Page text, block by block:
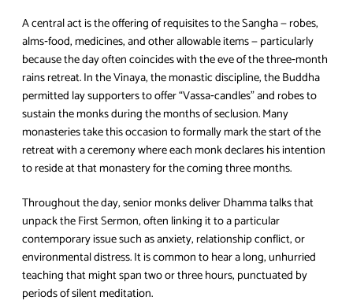
A central act is the offering of requisites to the Sangha — robes,
alms‑food, medicines, and other allowable items — particularly
because the day often coincides with the eve of the three‑month
rains retreat. In the Vinaya, the monastic discipline, the Buddha
permitted lay supporters to offer “Vassa‑candles” and robes to
sustain the monks during the months of seclusion. Many
monasteries take this occasion to formally mark the start of the
retreat with a ceremony where each monk declares his intention
to reside at that monastery for the coming three months.
Throughout the day, senior monks deliver Dhamma talks that
unpack the First Sermon, often linking it to a particular
contemporary issue such as anxiety, relationship conflict, or
environmental distress. It is common to hear a long, unhurried
teaching that might span two or three hours, punctuated by
periods of silent meditation.